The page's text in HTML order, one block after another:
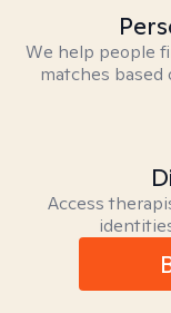
We help people
matches based
Access